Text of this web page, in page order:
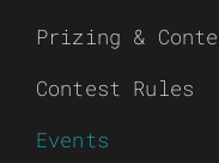
Prizing &
Contest Rules
Events